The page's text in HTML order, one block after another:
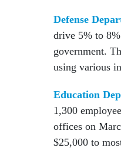
Defense
drive 5% to
government.
using various
Education
1,300
offices on
$25,000 to